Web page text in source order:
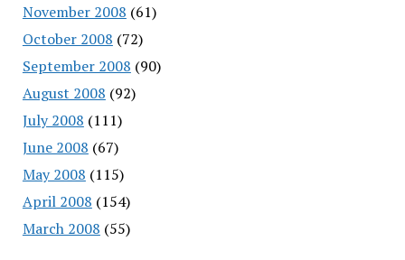
November 2008 (61)
October 2008 (72)
September 2008 (90)
August 2008 (92)
July 2008 (111)
June 2008 (67)
May 2008 (115)
April 2008 (154)
March 2008 (55)